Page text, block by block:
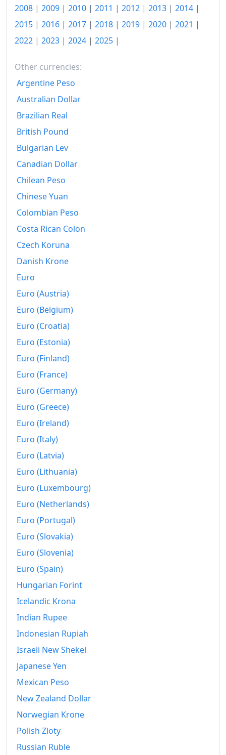
1996
€8.14M
1997
2000
2001
2003
2004
2005
2007
2008
2009
2010
2011
2012
2014
2015
2016
2017
2018
2019
2021
2022
2023
2025
2026-06
2008 | 2009 | 2010 | 2011 | 2012 | 2013 | 2014 |
2015 | 2016 | 2017 | 2018 | 2019 | 2020 | 2021 |
2022 | 2023 | 2024 | 2025 |
Other currencies:
Argentine Peso
Australian Dollar
Brazilian Real
British Pound
Bulgarian Lev
Canadian Dollar
Chilean Peso
Chinese Yuan
Colombian Peso
Costa Rican Colon
Czech Koruna
Danish Krone
Euro
Euro (Austria)
Euro (Belgium)
Euro (Croatia)
Euro (Estonia)
Euro (Finland)
Euro (France)
Euro (Germany)
Euro (Greece)
Euro (Ireland)
Euro (Italy)
Euro (Latvia)
Euro (Lithuania)
Euro (Luxembourg)
Euro (Netherlands)
Euro (Portugal)
Euro (Slovakia)
Euro (Slovenia)
Euro (Spain)
Hungarian Forint
Icelandic Krona
Indian Rupee
Indonesian Rupiah
Israeli New Shekel
Japanese Yen
Mexican Peso
New Zealand Dollar
Norwegian Krone
Polish Zloty
Russian Ruble